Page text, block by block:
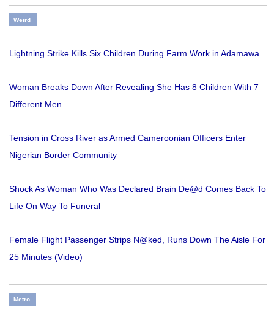
Weird
Lightning Strike Kills Six Children During Farm Work in Adamawa
Woman Breaks Down After Revealing She Has 8 Children With 7
Different Men
Tension in Cross River as Armed Cameroonian Officers Enter
Nigerian Border Community
Shock As Woman Who Was Declared Brain De@d Comes Back To
Life On Way To Funeral
Female Flight Passenger Strips N@ked, Runs Down The Aisle For
25 Minutes (Video)
Metro